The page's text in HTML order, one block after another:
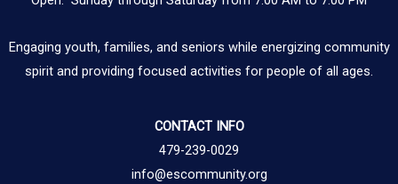
Engaging youth, families, and seniors while energizing community
spirit and providing focused activities for people of all ages.
CONTACT INFO
479-239-0029
info@escommunity.org